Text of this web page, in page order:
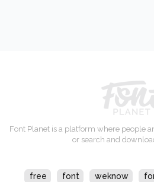
Font Planet is a platform where people
or search and
free font weknow